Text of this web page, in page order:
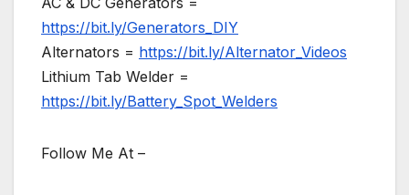
https://bit.ly/Generators_DIY
Alternators = https://bit.ly/Alternator_Videos
Lithium Tab Welder =
https://bit.ly/Battery_Spot_Welders
Follow Me At –